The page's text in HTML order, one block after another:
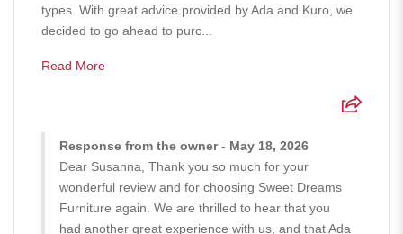
types. With great advice provided by Ada and Kuro, we
decided to go ahead to purc...
Read More
Response from the owner - May 18, 2026
Dear Susanna, Thank you so much for your
wonderful review and for choosing Sweet Dreams
Furniture again. We are thrilled to hear that you
had another great experience with us, and that Ada